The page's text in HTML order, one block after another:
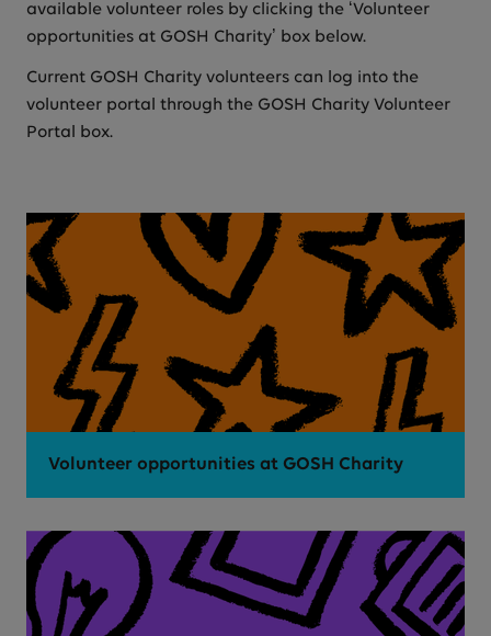
available volunteer roles by clicking the ‘Volunteer
opportunities at GOSH Charity’ box below.
Current GOSH Charity volunteers can log into the
volunteer portal through the GOSH Charity Volunteer
Portal box.
Volunteer opportunities at GOSH Charity